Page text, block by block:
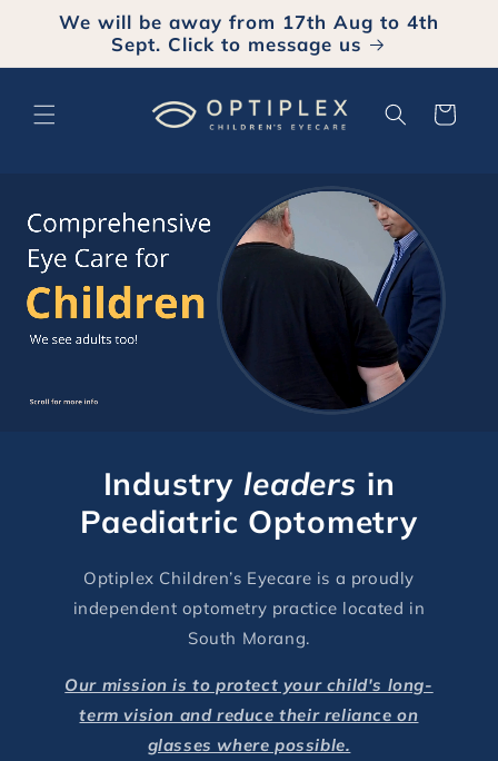
Skip to
content
We will be away from 17th Aug to 4th
Sept. Click to message us
Cart
Industry leaders in
Paediatric Optometry
Optiplex Children’s Eyecare is a proudly
independent optometry practice located in
South Morang.
Our mission is to protect your child's long-
term vision and reduce their reliance on
glasses where possible.